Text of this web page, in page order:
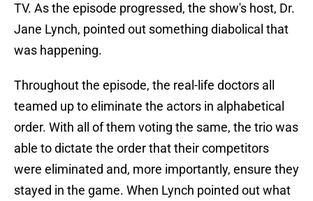
TV. As the episode progressed, the show's host, Dr.
Jane Lynch, pointed out something diabolical that
was happening.
Throughout the episode, the real-life doctors all
teamed up to eliminate the actors in alphabetical
order. With all of them voting the same, the trio was
able to dictate the order that their competitors
were eliminated and, more importantly, ensure they
stayed in the game. When Lynch pointed out what